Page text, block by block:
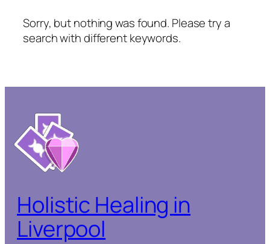
Sorry, but nothing was found. Please try a
search with different keywords.
Holistic Healing in
Liverpool